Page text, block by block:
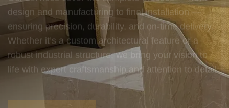
Sunrise Industries
Our services cover the complete process — from
design and manufacturing to final installation —
ensuring precision, durability, and on-time delivery.
Whether it’s a custom architectural feature or a
robust industrial structure, we bring your vision to